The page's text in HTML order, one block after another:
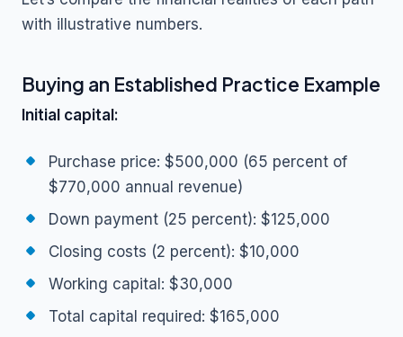
with illustrative numbers.
Buying an Established Practice Example
Initial capital:
Purchase price: $500,000 (65 percent of
$770,000 annual revenue)
Down payment (25 percent): $125,000
Closing costs (2 percent): $10,000
Working capital: $30,000
Total capital required: $165,000